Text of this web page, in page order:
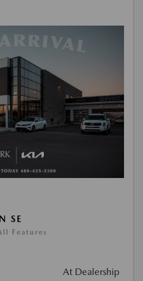
SE
Features
At Dealership